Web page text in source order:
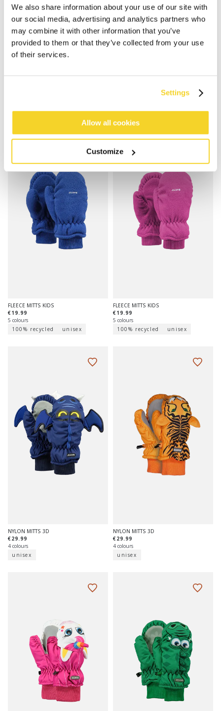
We also share information about your use of our site with
our social media, advertising and analytics partners who
may combine it with other information that you’ve
provided to them or that they’ve collected from your use
of their services.
Settings
Allow all cookies
Customize
FLEECE MITTS KIDS
€19.99
5 colours
100% recycled
unisex
FLEECE MITTS KIDS
€19.99
5 colours
100% recycled
unisex
NYLON MITTS 3D
€29.99
4 colours
unisex
NYLON MITTS 3D
€29.99
4 colours
unisex